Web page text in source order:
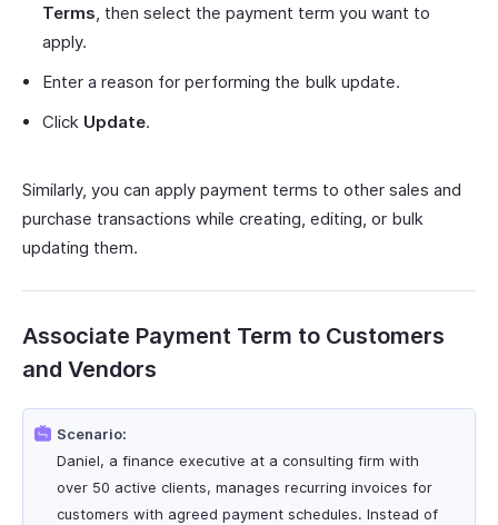
Terms, then select the payment term you want to
apply.
Enter a reason for performing the bulk update.
Click Update.
Similarly, you can apply payment terms to other sales and
purchase transactions while creating, editing, or bulk
updating them.
Associate Payment Term to Customers
and Vendors
Scenario:
Daniel, a finance executive at a consulting firm with
over 50 active clients, manages recurring invoices for
customers with agreed payment schedules. Instead of